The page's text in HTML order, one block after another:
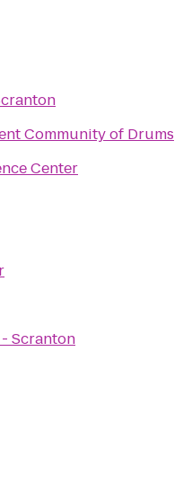
Community of Drums
Center
Scranton